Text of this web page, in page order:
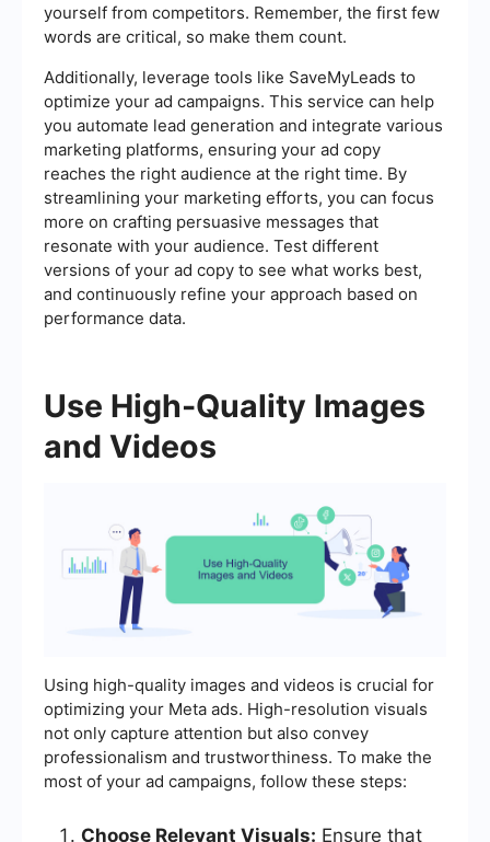
yourself from competitors. Remember, the first few
words are critical, so make them count.
Additionally, leverage tools like SaveMyLeads to
optimize your ad campaigns. This service can help
you automate lead generation and integrate various
marketing platforms, ensuring your ad copy
reaches the right audience at the right time. By
streamlining your marketing efforts, you can focus
more on crafting persuasive messages that
resonate with your audience. Test different
versions of your ad copy to see what works best,
and continuously refine your approach based on
performance data.
Use High-Quality Images
and Videos
Using high-quality images and videos is crucial for
optimizing your Meta ads. High-resolution visuals
not only capture attention but also convey
professionalism and trustworthiness. To make the
most of your ad campaigns, follow these steps:
Choose Relevant Visuals: Ensure that